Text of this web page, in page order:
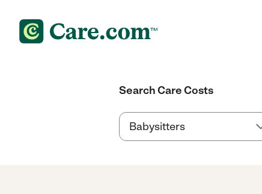
Search Care Costs